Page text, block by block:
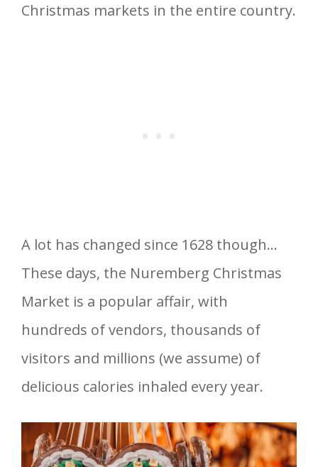
Christmas markets in the entire country.
A lot has changed since 1628 though…
These days, the Nuremberg Christmas
Market is a popular affair, with
hundreds of vendors, thousands of
visitors and millions (we assume) of
delicious calories inhaled every year.